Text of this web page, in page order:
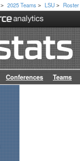
> 2025 Teams > LSU > Roster
Conferences Teams